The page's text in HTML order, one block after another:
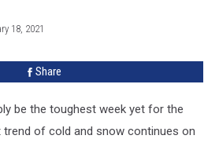
18, 2021
Share
be the toughest week yet for the
of cold and snow continues on